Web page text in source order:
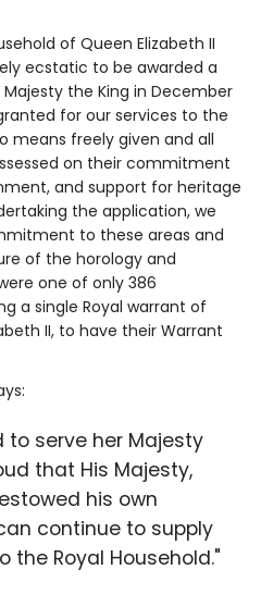
of Queen Elizabeth II
ecstatic to be awarded a
the King in December
for our services to the
means freely given and all
on their commitment
and support for heritage
the application, we
to these areas and
of the horology and
one of only 386
a single Royal warrant of
II, to have their Warrant
to serve her Majesty
that His Majesty,
his own
continue to supply
the Royal Household."